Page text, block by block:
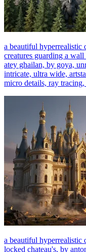
a beautiful hyperrealistic
creatures guarding a
atey ghailan, by goya,
intricate, ultra wide,
micro details, ray
a beautiful hyperrealistic
locked chateau's, by